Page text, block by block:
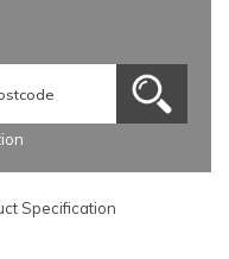
Specification